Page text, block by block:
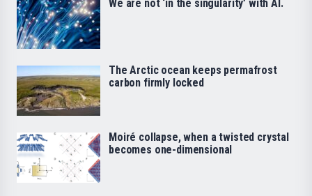
We are not ‘in the singularity’ with AI.
The Arctic ocean keeps permafrost
carbon firmly locked
Moiré collapse, when a twisted crystal
becomes one-dimensional